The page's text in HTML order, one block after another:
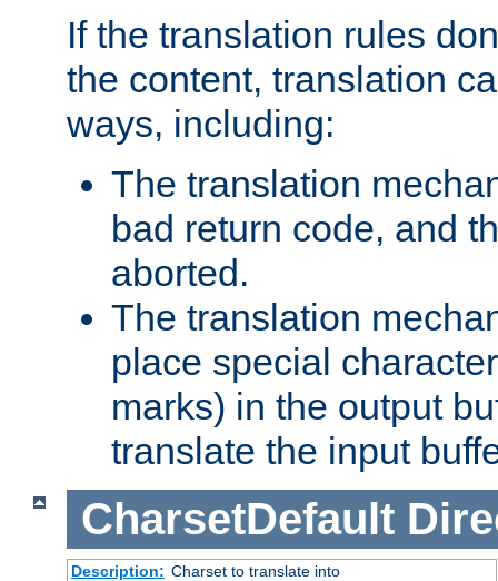
If the translation rules
the content, translation
ways, including:
The translation
bad return code, and
aborted.
The translation
place special
marks) in the output
translate the input
CharsetDefault
Description: Charset to translate into